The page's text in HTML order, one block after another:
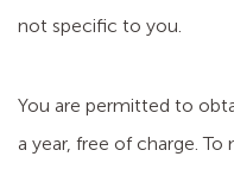
not specific to you.
You are permitted to
a year, free of charge. To